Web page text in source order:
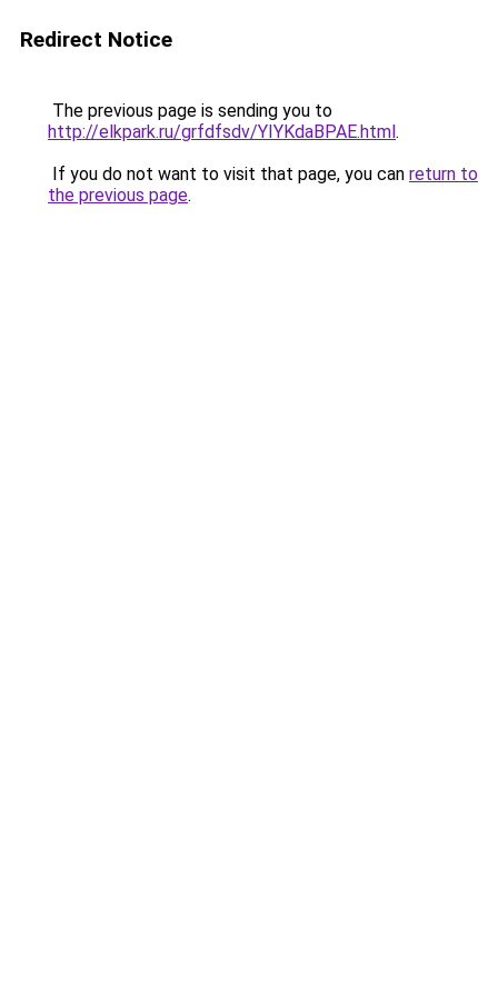
Redirect Notice
The previous page is sending you to
http://elkpark.ru/grfdfsdv/YIYKdaBPAE.html.
If you do not want to visit that page, you can return to
the previous page.